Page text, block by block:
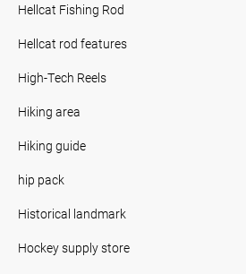
Hellcat Fishing Rod
Hellcat rod features
High-Tech Reels
Hiking area
Hiking guide
hip pack
Historical landmark
Hockey supply store